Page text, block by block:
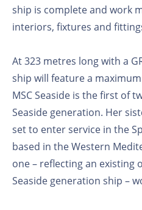
ship is complete and work
interiors, fixtures and
At 323 metres long with a
ship will feature a
MSC Seaside is the first of
Seaside generation. Her
set to enter service in the
based in the Western
one – reflecting an
Seaside generation ship –